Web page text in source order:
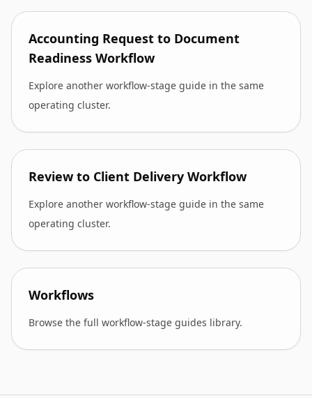
Accounting Request to Document
Readiness Workflow
Explore another workflow-stage guide in the same
operating cluster.
Review to Client Delivery Workflow
Explore another workflow-stage guide in the same
operating cluster.
Workflows
Browse the full workflow-stage guides library.